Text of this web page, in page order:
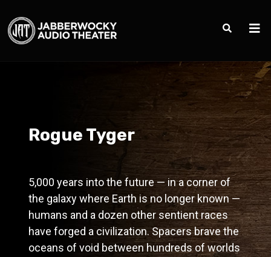
Rogue Tyger
5,000 years into the future — in a corner of
the galaxy where Earth is no longer known —
humans and a dozen other sentient races
have forged a civilization. Spacers brave the
oceans of void between hundreds of worlds